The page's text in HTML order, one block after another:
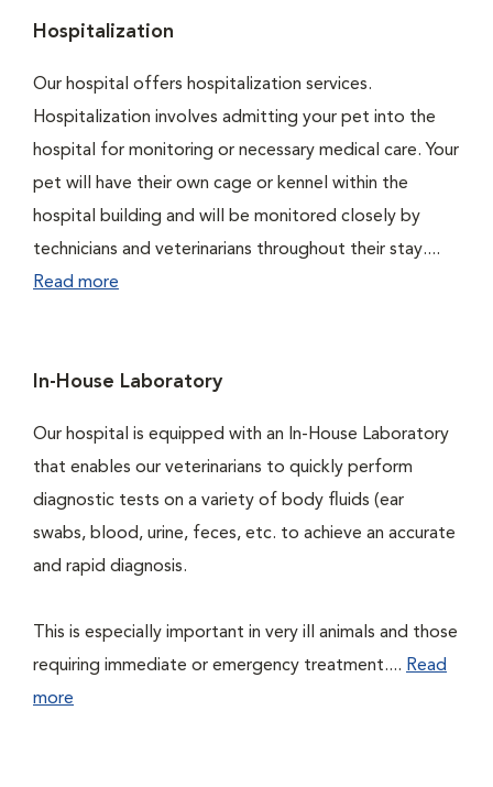
Hospitalization
Our hospital offers hospitalization services.
Hospitalization involves admitting your pet into the
hospital for monitoring or necessary medical care. Your
pet will have their own cage or kennel within the
hospital building and will be monitored closely by
technicians and veterinarians throughout their stay....
Read more
In-House Laboratory
Our hospital is equipped with an In-House Laboratory
that enables our veterinarians to quickly perform
diagnostic tests on a variety of body fluids (ear
swabs, blood, urine, feces, etc. to achieve an accurate
and rapid diagnosis.
This is especially important in very ill animals and those
requiring immediate or emergency treatment.... Read
more